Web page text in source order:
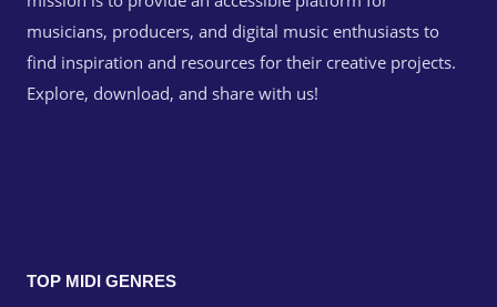
musicians, producers, and digital music enthusiasts to
find inspiration and resources for their creative projects.
Explore, download, and share with us!
TOP MIDI GENRES